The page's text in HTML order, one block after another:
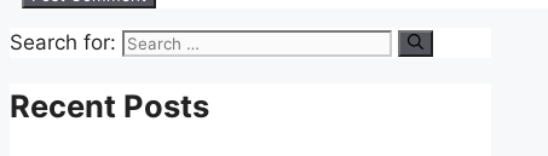
Search for:
Recent Posts